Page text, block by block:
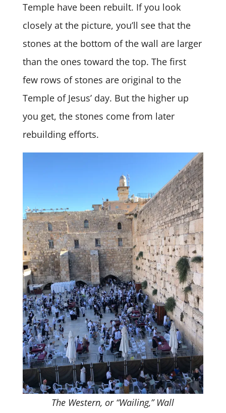
Temple have been rebuilt. If you look
closely at the picture, you’ll see that the
stones at the bottom of the wall are larger
than the ones toward the top. The first
few rows of stones are original to the
Temple of Jesus’ day. But the higher up
you get, the stones come from later
rebuilding efforts.
The Western, or “Wailing,” Wall